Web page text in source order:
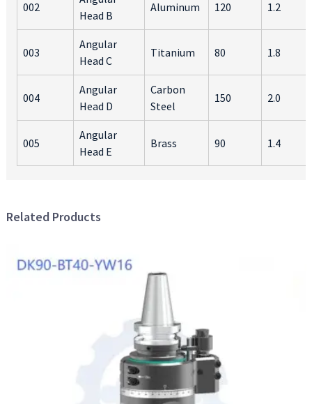
002
Head B
Aluminum 120 1.2
003
Angular
Head C
Titanium 80 1.8
004
Angular
Head D
Carbon
Steel
150 2.0
005
Angular
Head E
Brass 90 1.4
Related Products